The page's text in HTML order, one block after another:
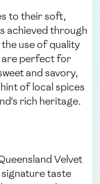
to their soft,
achieved through
use of quality
are perfect for
and savory,
of local spices
rich heritage.
Velvet
taste